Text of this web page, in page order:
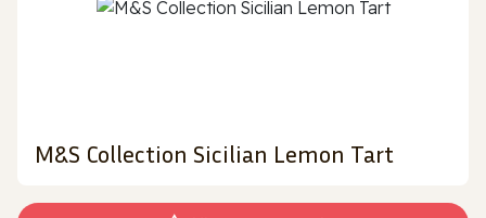
M&S Collection Sicilian Lemon Tart